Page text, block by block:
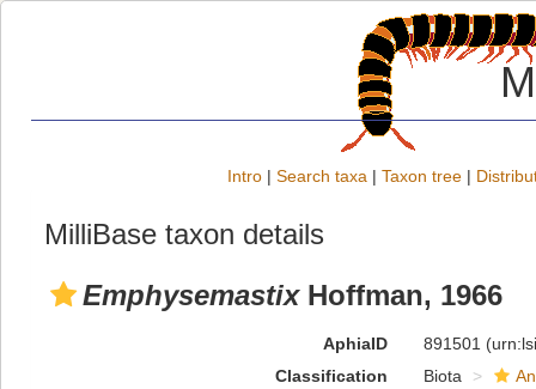
Intro | Search taxa | Taxon tree |
MilliBase taxon details
EmphysemastixHoffman, 1966
AphiaID 891501
Classification
Biota